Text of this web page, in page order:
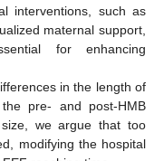
interventions, such as
maternal support,
for enhancing
in the length of
pre- and post-HMB
we argue that too
modifying the hospital